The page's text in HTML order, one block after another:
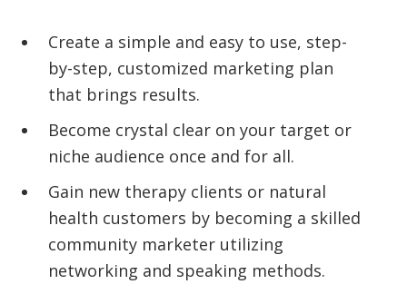
Create a simple and easy to use, step-
by-step, customized marketing plan
that brings results.
Become crystal clear on your target or
niche audience once and for all.
Gain new therapy clients or natural
health customers by becoming a skilled
community marketer utilizing
networking and speaking methods.